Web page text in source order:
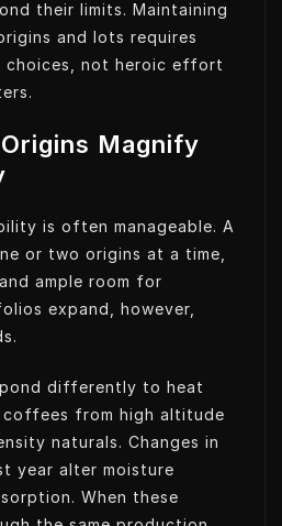
their limits. Maintaining
and lots requires
choices, not heroic effort
Magnify
is often manageable. A
or two origins at a time,
ample room for
expand, however,
differently to heat
coffees from high altitude
naturals. Changes in
year alter moisture
When these